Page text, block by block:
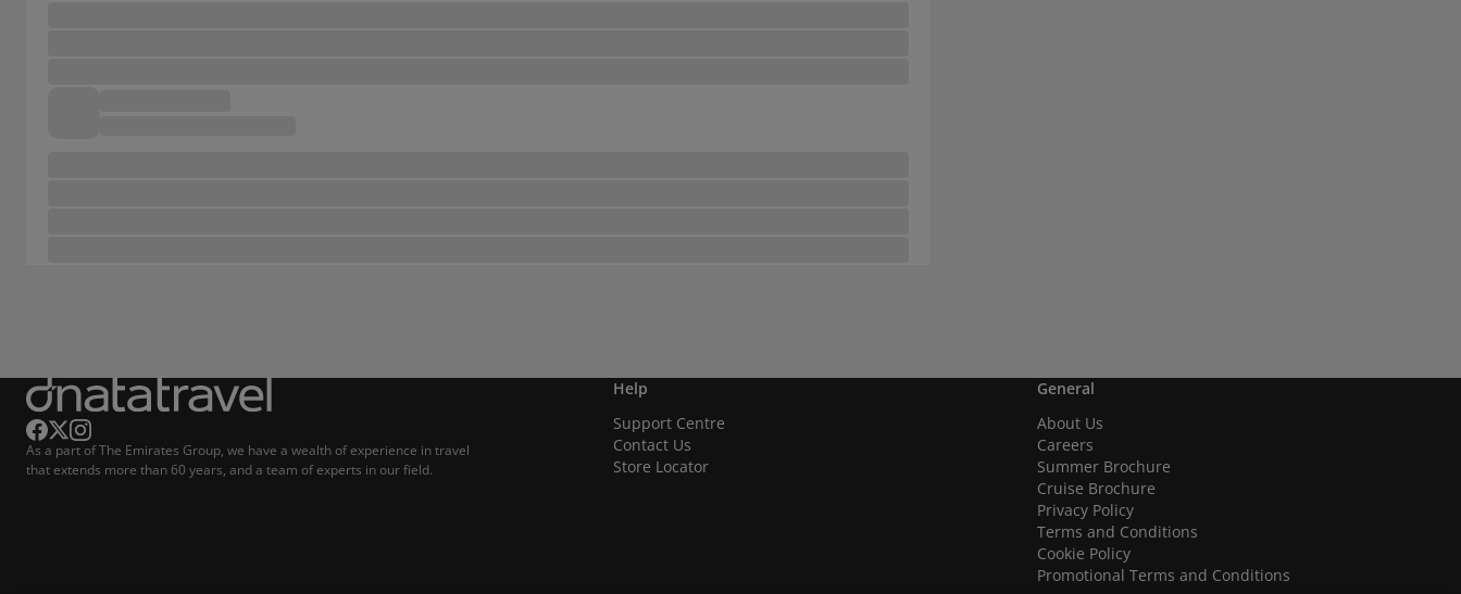
As a part of The Emirates Group, we have a wealth of experience in travel
that extends more than 60 years, and a team of experts in our field.
Help
Support Centre
Contact Us
Store Locator
General
About Us
Careers
Summer Brochure
Cruise Brochure
Privacy Policy
Terms and Conditions
Cookie Policy
Promotional Terms and Conditions